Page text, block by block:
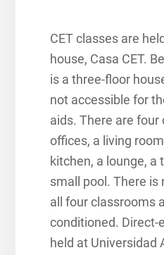
CET classes are
house, Casa CET.
is a three-floor
not accessible for
aids. There are
offices, a living
kitchen, a lounge, a
small pool. There is
all four classrooms
conditioned. Direct-
held at Universidad